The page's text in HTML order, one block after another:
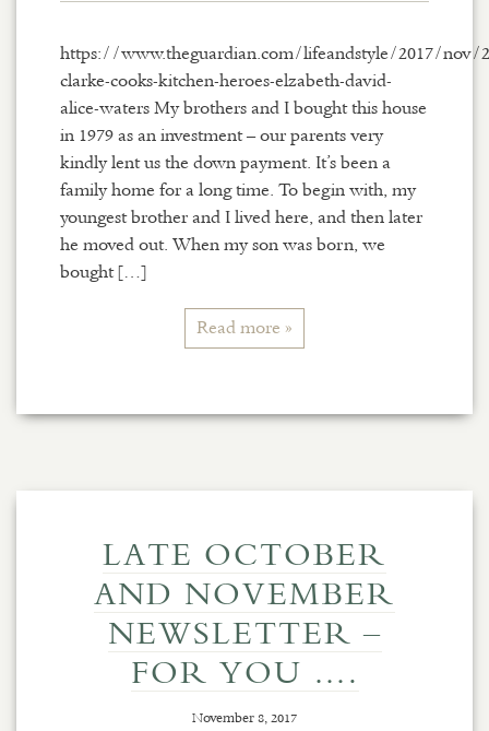
https://www.theguardian.com/lifeandstyle/2017/nov/
clarke-cooks-kitchen-heroes-elzabeth-david-
alice-waters My brothers and I bought this house
in 1979 as an investment – our parents very
kindly lent us the down payment. It’s been a
family home for a long time. To begin with, my
youngest brother and I lived here, and then later
he moved out. When my son was born, we
bought […]
Read more »
LATE OCTOBER
AND NOVEMBER
NEWSLETTER –
FOR YOU ….
November 8, 2017